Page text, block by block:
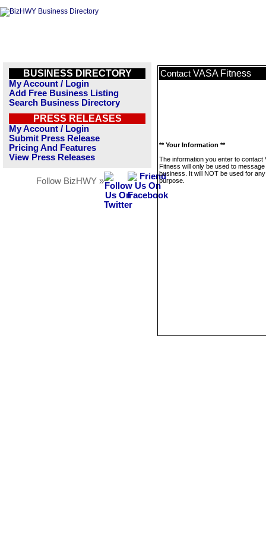
BUSINESS DIRECTORY
My Account / Login
Add Free Business Listing
Search Business Directory
PRESS RELEASES
My Account / Login
Submit Press Release
Pricing And Features
View Press Releases
Follow BizHWY »
Contact VASA Fitness
** Your Information **
The information you enter to contact
Fitness will only be used to message
business. It will NOT be used for
purpose.